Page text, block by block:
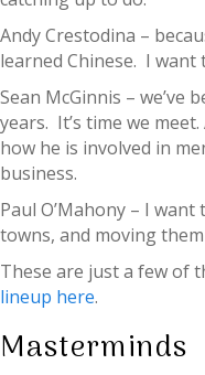
Andy Crestodina –
learned Chinese. I want
Sean McGinnis – we’ve
years. It’s time we
how he is involved in
business.
Paul O’Mahony – I
towns, and moving
These are just a few of
lineup here.
Masterminds